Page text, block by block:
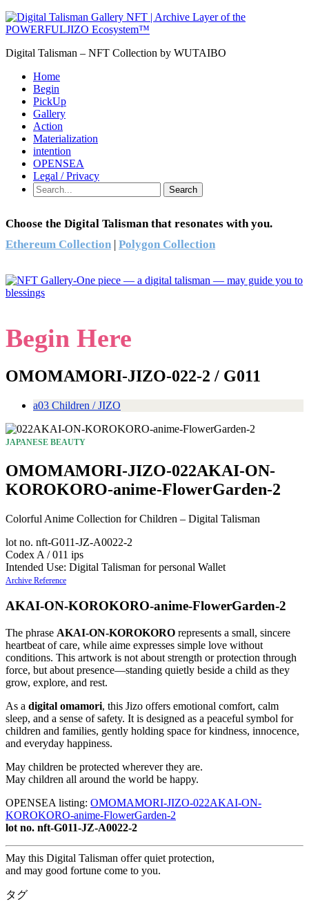
Digital Talisman – NFT Collection by WUTAIBO
Home
Begin
PickUp
Gallery
Action
Materialization
intention
OPENSEA
Legal / Privacy
Search
Choose the Digital Talisman that resonates with you.
Ethereum Collection | Polygon Collection
Begin Here
OMOMAMORI-JIZO-022-2 / G011
a03 Children / JIZO
JAPANESE BEAUTY
OMOMAMORI-JIZO-022AKAI-ON-
KOROKORO-anime-FlowerGarden-2
Colorful Anime Collection for Children – Digital Talisman
lot no. nft-G011-JZ-A0022-2
Codex A / 011 ips
Intended Use: Digital Talisman for personal Wallet
Archive Reference
AKAI-ON-KOROKORO-anime-FlowerGarden-2
The phrase AKAI-ON-KOROKORO represents a small, sincere
heartbeat of care, while aime expresses simple love without
conditions. This artwork is not about strength or protection through
force, but about presence—standing quietly beside a child as they
grow, explore, and rest.
As a digital omamori, this Jizo offers emotional comfort, calm
sleep, and a sense of safety. It is designed as a peaceful symbol for
children and families, gently holding space for kindness, innocence,
and everyday happiness.
May children be protected wherever they are.
May children all around the world be happy.
OPENSEA listing: OMOMAMORI-JIZO-022AKAI-ON-
KOROKORO-anime-FlowerGarden-2
lot no. nft-G011-JZ-A0022-2
May this Digital Talisman offer quiet protection,
and may good fortune come to you.
タグ